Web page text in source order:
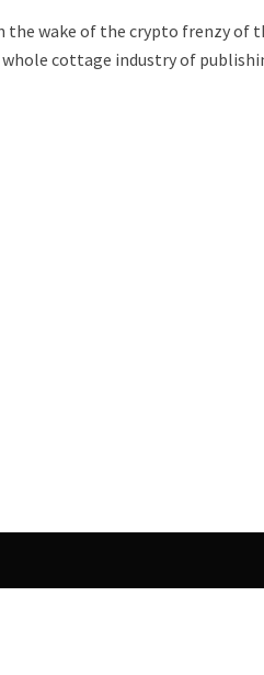
the wake of the crypto frenzy of
whole cottage industry of